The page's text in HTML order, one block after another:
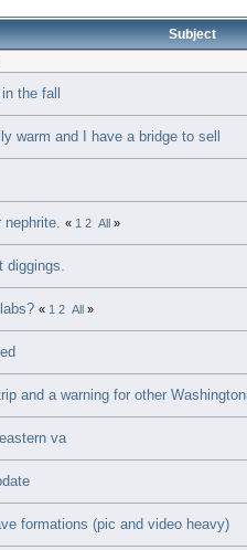
Subject
the fall
warm and I have a bridge to sell
« 1 2 All »
« 1 2 All »
and a warning for other
va
formations (pic and video heavy)